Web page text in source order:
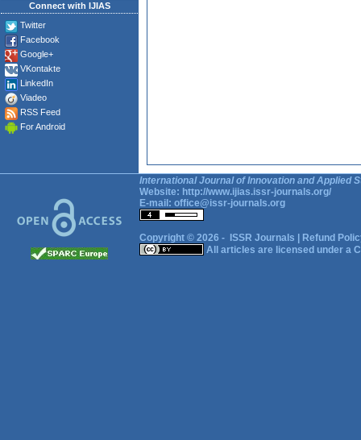
Connect with IJIAS
Twitter
Facebook
Google+
VKontakte
LinkedIn
Viadeo
RSS Feed
For Android
International Journal of Innovation and Applied
Website: http://www.ijias.issr-journals.org/
E-mail: office@issr-journals.org
Copyright © 2026 - ISSR Journals
Refund
All articles are licensed under a